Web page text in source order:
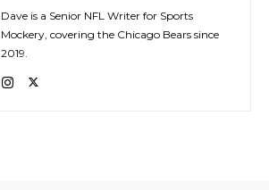
Dave is a Senior NFL Writer for Sports
Mockery, covering the Chicago Bears since
2019.